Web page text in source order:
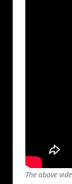
The above